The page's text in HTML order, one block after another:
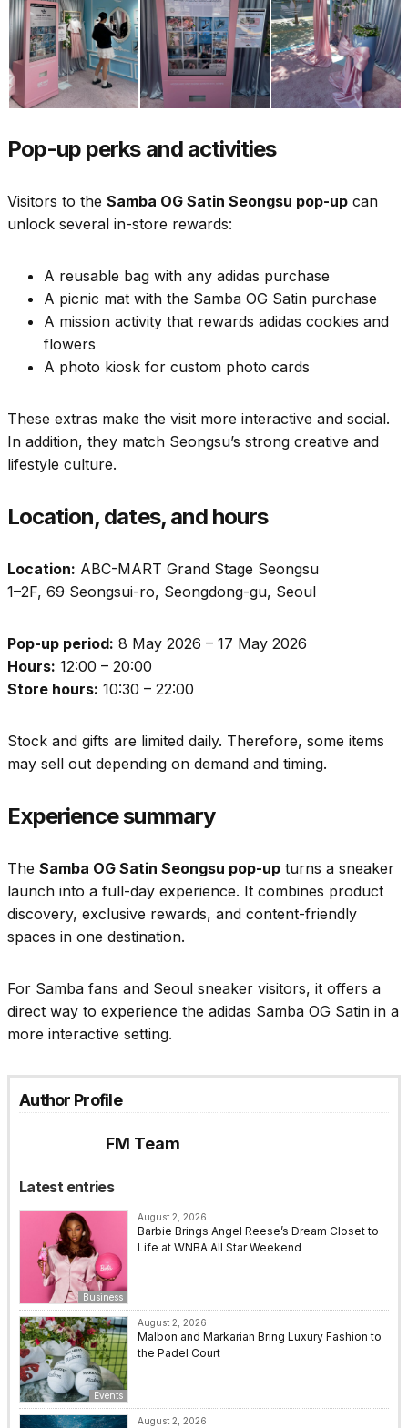
Pop-up perks and activities
Visitors to the Samba OG Satin Seongsu pop-up can
unlock several in-store rewards:
A reusable bag with any adidas purchase
A picnic mat with the Samba OG Satin purchase
A mission activity that rewards adidas cookies and
flowers
A photo kiosk for custom photo cards
These extras make the visit more interactive and social.
In addition, they match Seongsu’s strong creative and
lifestyle culture.
Location, dates, and hours
Location: ABC-MART Grand Stage Seongsu
1–2F, 69 Seongsui-ro, Seongdong-gu, Seoul
Pop-up period: 8 May 2026 – 17 May 2026
Hours: 12:00 – 20:00
Store hours: 10:30 – 22:00
Stock and gifts are limited daily. Therefore, some items
may sell out depending on demand and timing.
Experience summary
The Samba OG Satin Seongsu pop-up turns a sneaker
launch into a full-day experience. It combines product
discovery, exclusive rewards, and content-friendly
spaces in one destination.
For Samba fans and Seoul sneaker visitors, it offers a
direct way to experience the adidas Samba OG Satin in a
more interactive setting.
Author Profile
FM Team
Latest entries
Business
August 2, 2026
Barbie Brings Angel Reese’s Dream Closet to
Life at WNBA All Star Weekend
Events
August 2, 2026
Malbon and Markarian Bring Luxury Fashion to
the Padel Court
August 2, 2026